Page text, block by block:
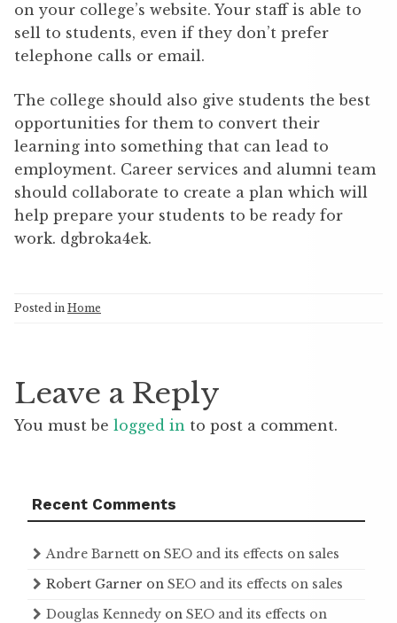
on your college’s website. Your staff is able to
sell to students, even if they don’t prefer
telephone calls or email.
The college should also give students the best
opportunities for them to convert their
learning into something that can lead to
employment. Career services and alumni team
should collaborate to create a plan which will
help prepare your students to be ready for
work. dgbroka4ek.
Posted in Home
Leave a Reply
You must be logged in to post a comment.
Recent Comments
Andre Barnett on SEO and its effects on sales
Robert Garner on SEO and its effects on sales
Douglas Kennedy on SEO and its effects on